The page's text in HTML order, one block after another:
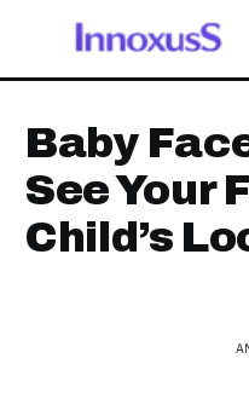
Baby
See Your
Child’s